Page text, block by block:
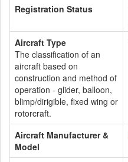
Registration Status
Aircraft Type
The classification of an
aircraft based on
construction and method of
operation - glider, balloon,
blimp/dirigible, fixed wing or
rotorcraft.
Aircraft Manufacturer &
Model